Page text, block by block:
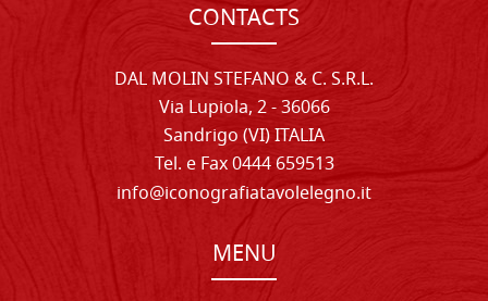
CONTACTS
DAL MOLIN STEFANO & C. S.R.L.
Via Lupiola, 2 - 36066
Sandrigo (VI) ITALIA
Tel. e Fax 0444 659513
info@iconografiatavolelegno.it
MENU